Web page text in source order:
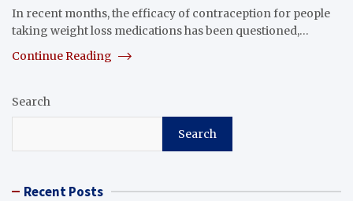
In recent months, the efficacy of contraception for people
taking weight loss medications has been questioned,…
Continue Reading
Search
Search
Recent Posts